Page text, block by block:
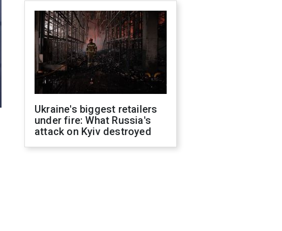
Ukraine's biggest retailers
under fire: What Russia's
attack on Kyiv destroyed